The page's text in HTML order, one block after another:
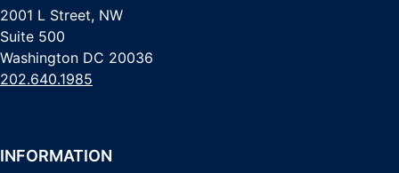
2001 L Street, NW
Suite 500
Washington DC 20036
202.640.1985
INFORMATION